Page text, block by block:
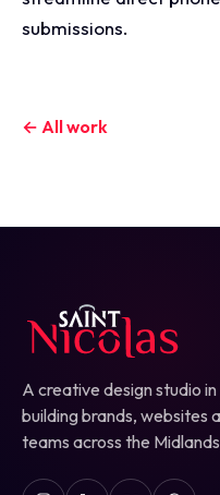
submissions.
← All work
A creative design studio
building brands, websites
teams across the